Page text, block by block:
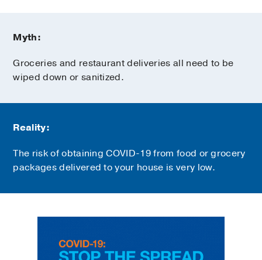
Myth:
Groceries and restaurant deliveries all need to be
wiped down or sanitized.
Reality:
The risk of obtaining COVID-19 from food or grocery
packages delivered to your house is very low.